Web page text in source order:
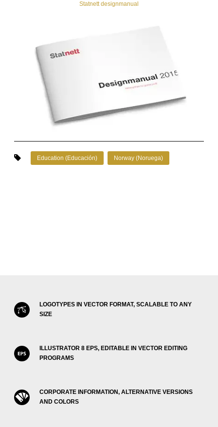
Statnett designmanual
Education (Educación) Norway (Noruega)
LOGOTYPES IN VECTOR FORMAT, SCALABLE TO ANY
SIZE
ILLUSTRATOR 8 EPS, EDITABLE IN VECTOR EDITING
PROGRAMS
CORPORATE INFORMATION, ALTERNATIVE VERSIONS
AND COLORS